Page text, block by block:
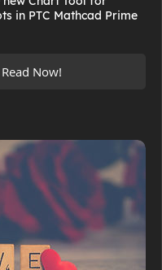
in PTC Mathcad Prime
Read Now!